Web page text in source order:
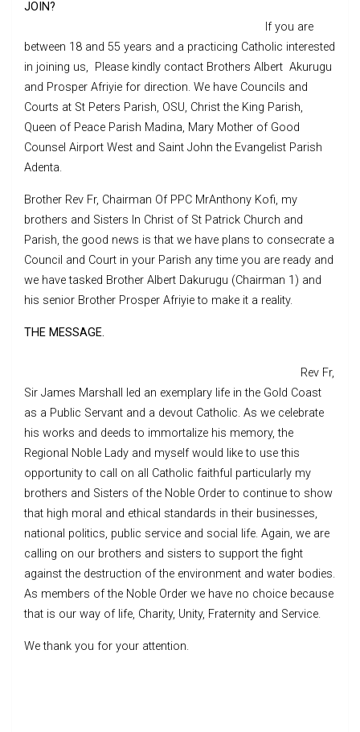
JOIN?
If you are
between 18 and 55 years and a practicing Catholic interested
in joining us, Please kindly contact Brothers Albert Akurugu
and Prosper Afriyie for direction. We have Councils and
Courts at St Peters Parish, OSU, Christ the King Parish,
Queen of Peace Parish Madina, Mary Mother of Good
Counsel Airport West and Saint John the Evangelist Parish
Adenta.
Brother Rev Fr, Chairman Of PPC MrAnthony Kofi, my
brothers and Sisters In Christ of St Patrick Church and
Parish, the good news is that we have plans to consecrate a
Council and Court in your Parish any time you are ready and
we have tasked Brother Albert Dakurugu (Chairman 1) and
his senior Brother Prosper Afriyie to make it a reality.
THE MESSAGE.
Rev Fr,
Sir James Marshall led an exemplary life in the Gold Coast
as a Public Servant and a devout Catholic. As we celebrate
his works and deeds to immortalize his memory, the
Regional Noble Lady and myself would like to use this
opportunity to call on all Catholic faithful particularly my
brothers and Sisters of the Noble Order to continue to show
that high moral and ethical standards in their businesses,
national politics, public service and social life. Again, we are
calling on our brothers and sisters to support the fight
against the destruction of the environment and water bodies.
As members of the Noble Order we have no choice because
that is our way of life, Charity, Unity, Fraternity and Service.
We thank you for your attention.